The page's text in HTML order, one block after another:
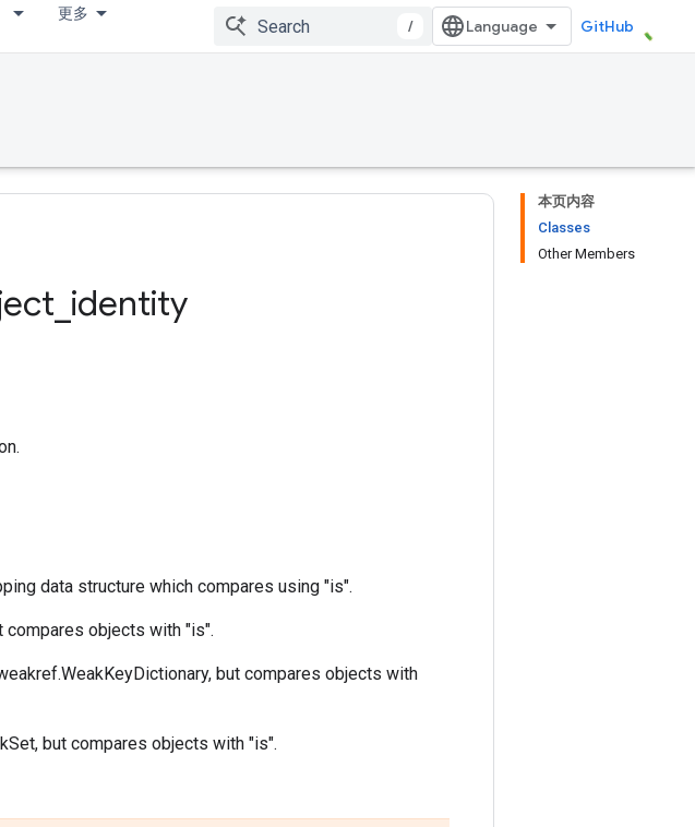
更多
/ GitHub
本页内容
Classes
Other Members
identity
data structure which compares using "is".
compares objects with "is".
but compares objects with
but compares objects with "is".